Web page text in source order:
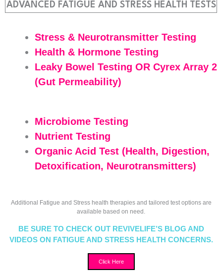
ADVANCED FATIGUE AND STRESS HEALTH TESTS
Stress & Neurotransmitter Testing
Health & Hormone Testing
Leaky Bowel Testing OR Cyrex Array 2
(Gut Permeability)
Microbiome Testing
Nutrient Testing
Organic Acid Test (Health, Digestion,
Detoxification, Neurotransmitters)
Additional Fatigue and Stress health therapies and tailored test options are
available based on need.
BE SURE TO CHECK OUT REVIVELIFE’S BLOG AND
VIDEOS ON FATIGUE AND STRESS HEALTH CONCERNS.
Click Here